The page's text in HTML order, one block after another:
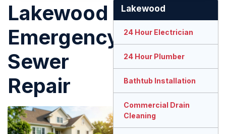
Lakewood
Emergency
Sewer
Repair
Lakewood
24 Hour Electrician
24 Hour Plumber
Bathtub Installation
Commercial Drain
Cleaning